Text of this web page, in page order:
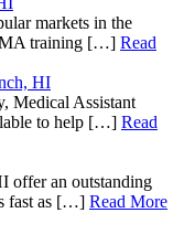
markets in the
training […] Read
HI
Medical Assistant
to help […] Read
offer an outstanding
fast as […] Read More